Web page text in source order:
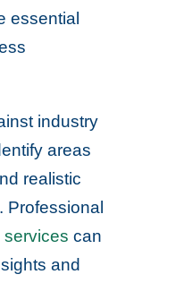
essential
industry
areas
realistic
Professional
services can
and